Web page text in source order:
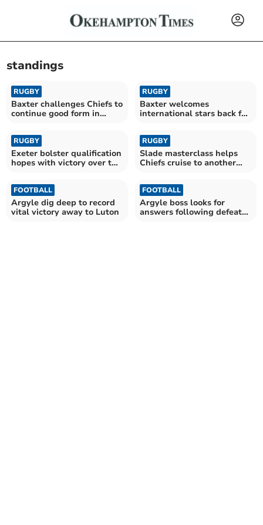
standings
RUGBY
Baxter challenges Chiefs to
continue good form in
RUGBY
Baxter welcomes
international stars back for
RUGBY
Exeter bolster qualification
hopes with victory over the
RUGBY
Slade masterclass helps
Chiefs cruise to another
FOOTBALL
Argyle dig deep to record
vital victory away to Luton
FOOTBALL
Argyle boss looks for
answers following defeat